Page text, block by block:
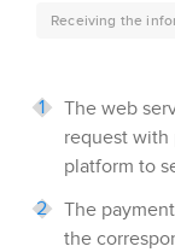
The web
request with
platform to
The
the